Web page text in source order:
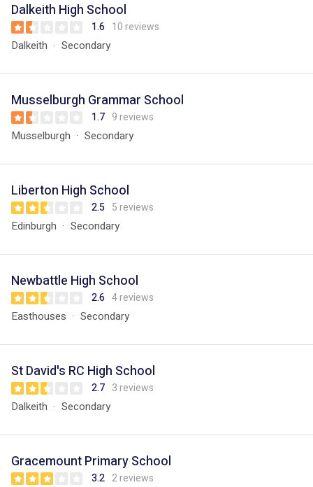
Dalkeith High School
1.6 10 reviews
Dalkeith Secondary
Musselburgh Grammar School
1.7 9 reviews
Musselburgh Secondary
Liberton High School
2.5 5 reviews
Edinburgh Secondary
Newbattle High School
2.6 4 reviews
Easthouses Secondary
St David's RC High School
2.7 3 reviews
Dalkeith Secondary
Gracemount Primary School
3.2 2 reviews